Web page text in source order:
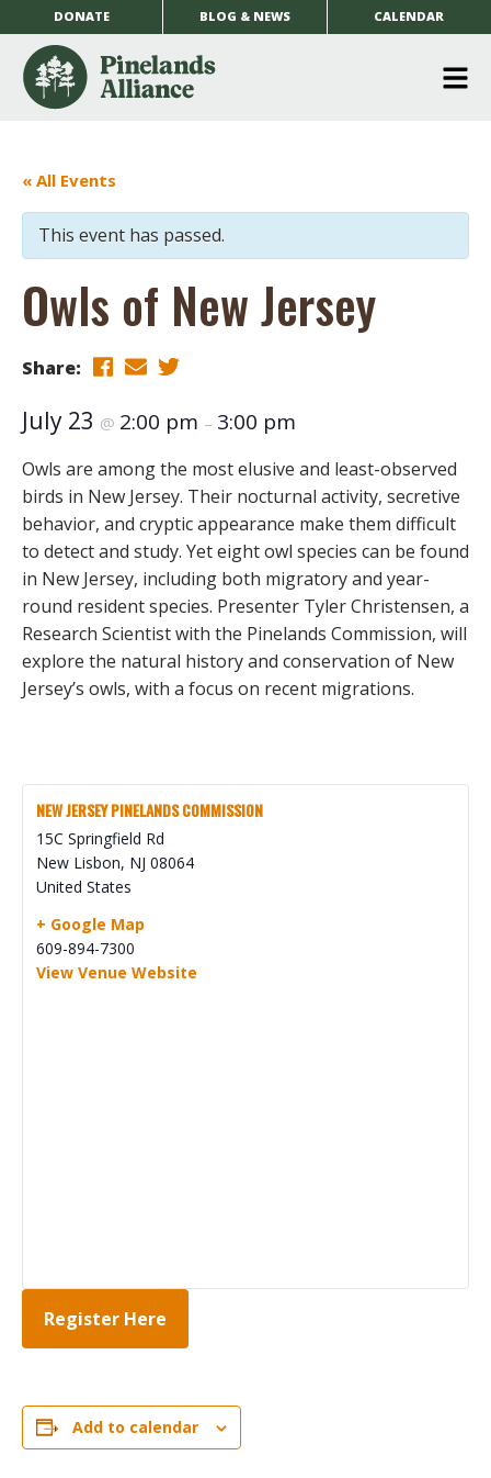
DONATE BLOG & NEWS CALENDAR
« All Events
This event has passed.
Owls of New Jersey
Share:
July 23 @ 2:00 pm – 3:00 pm
Owls are among the most elusive and least-observed
birds in New Jersey. Their nocturnal activity, secretive
behavior, and cryptic appearance make them difficult
to detect and study. Yet eight owl species can be found
in New Jersey, including both migratory and year-
round resident species. Presenter Tyler Christensen, a
Research Scientist with the Pinelands Commission, will
explore the natural history and conservation of New
Jersey’s owls, with a focus on recent migrations.
NEW JERSEY PINELANDS COMMISSION
15C Springfield Rd
New Lisbon, NJ 08064
United States
+ Google Map
609-894-7300
View Venue Website
Register Here
Add to calendar